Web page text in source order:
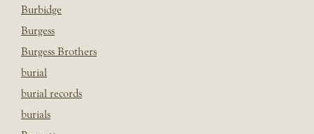
Burbidge
Burgess
Burgess Brothers
burial
burial records
burials